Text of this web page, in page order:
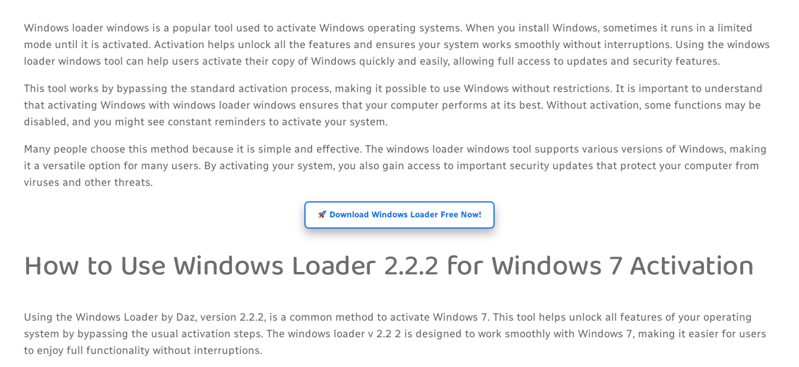
Windows loader windows is a popular tool used to activate Windows operating systems. When you install Windows, sometimes it runs in a limited
mode until it is activated. Activation helps unlock all the features and ensures your system works smoothly without interruptions. Using the windows
loader windows tool can help users activate their copy of Windows quickly and easily, allowing full access to updates and security features.
This tool works by bypassing the standard activation process, making it possible to use Windows without restrictions. It is important to understand
that activating Windows with windows loader windows ensures that your computer performs at its best. Without activation, some functions may be
disabled, and you might see constant reminders to activate your system.
Many people choose this method because it is simple and effective. The windows loader windows tool supports various versions of Windows, making
it a versatile option for many users. By activating your system, you also gain access to important security updates that protect your computer from
viruses and other threats.
Download Windows Loader Free Now!
How to Use Windows Loader 2.2.2 for Windows 7 Activation
Using the Windows Loader by Daz, version 2.2.2, is a common method to activate Windows 7. This tool helps unlock all features of your operating
system by bypassing the usual activation steps. The windows loader v 2.2 2 is designed to work smoothly with Windows 7, making it easier for users
to enjoy full functionality without interruptions.